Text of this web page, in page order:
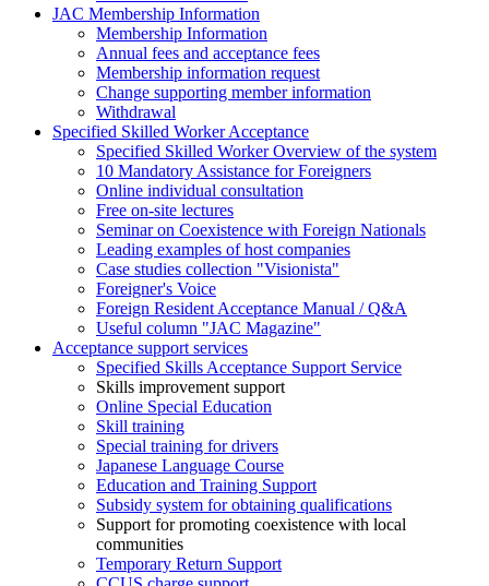
JAC Membership Information
Membership Information
Annual fees and acceptance fees
Membership information request
Change supporting member information
Withdrawal
Specified Skilled Worker Acceptance
Specified Skilled Worker Overview of the system
10 Mandatory Assistance for Foreigners
Online individual consultation
Free on-site lectures
Seminar on Coexistence with Foreign Nationals
Leading examples of host companies
Case studies collection "Visionista"
Foreigner's Voice
Foreign Resident Acceptance Manual / Q&A
Useful column "JAC Magazine"
Acceptance support services
Specified Skills Acceptance Support Service
Skills improvement support
Online Special Education
Skill training
Special training for drivers
Japanese Language Course
Education and Training Support
Subsidy system for obtaining qualifications
Support for promoting coexistence with local
communities
Temporary Return Support